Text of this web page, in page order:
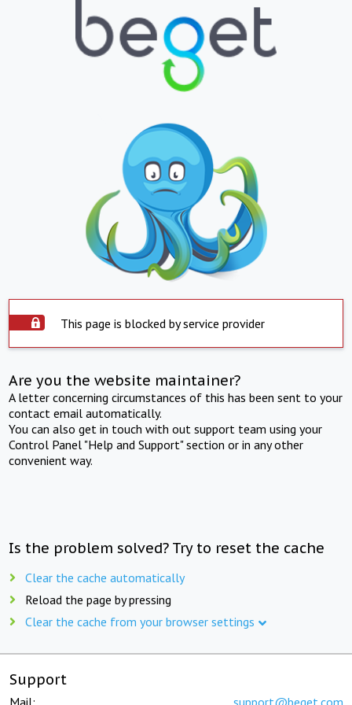
This page is blocked by service provider
Are you the website maintainer?
A letter concerning circumstances of this has been sent to your
contact email automatically.
You can also get in touch with out support team using your
Control Panel "Help and Support" section or in any other
convenient way.
Is the problem solved? Try to reset the cache
Clear the cache automatically
Reload the page by pressing
Clear the cache from your browser settings
Support
Mail: support@beget.com